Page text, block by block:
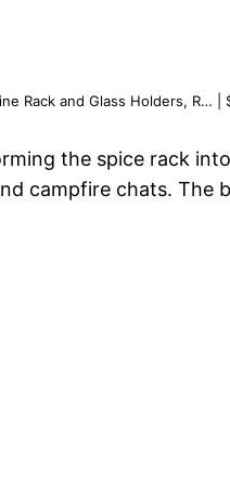
Rack and Glass Holders, R… |
the spice rack
campfire chats. The